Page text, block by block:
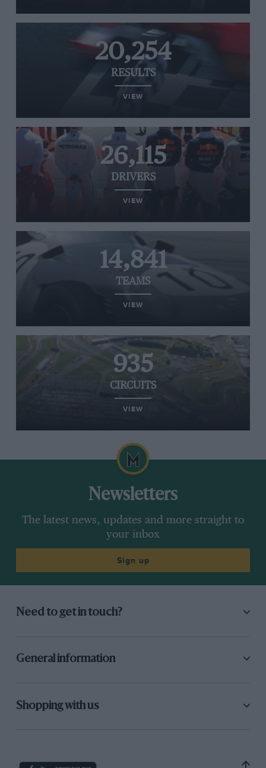
20,254
RESULTS
VIEW
26,115
DRIVERS
VIEW
14,841
TEAMS
VIEW
935
CIRCUITS
VIEW
Newsletters
The latest news, updates and more straight to
your inbox
Sign up
Need to get in touch?
General information
Shopping with us